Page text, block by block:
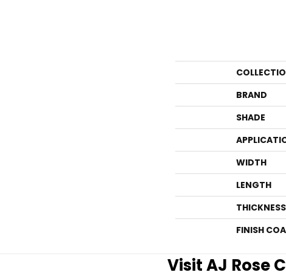
BRAND
SHADE
WIDTH
LENGTH
THICKNESS
FINISH
Visit AJ Rose